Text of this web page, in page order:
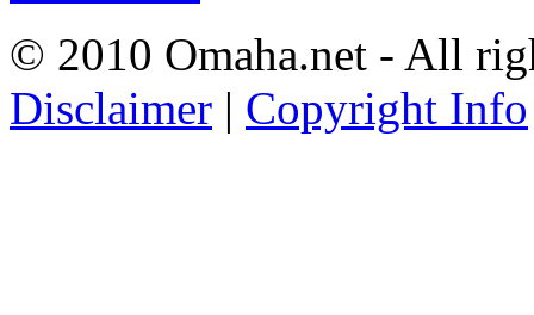
© 2010 Omaha.net - All
Disclaimer | Copyright Info